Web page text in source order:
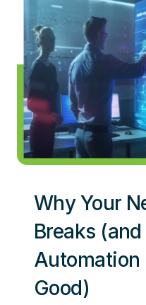
Why Your
Breaks
Automation
Good)